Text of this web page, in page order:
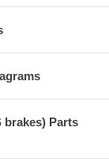
brakes) Parts